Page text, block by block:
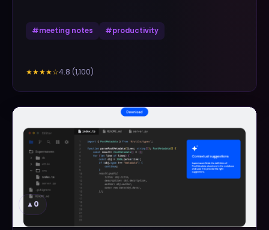
#meeting notes #productivity
★★★★☆4.8 (1,100)
▲0